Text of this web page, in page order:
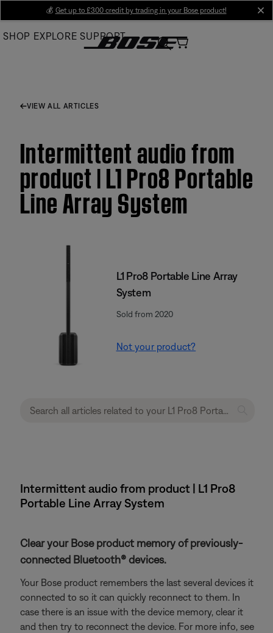
Main
💰 Get up to £300 credit by trading in your Bose product!
SHOP EXPLORE SUPPORT
VIEW ALL ARTICLES
Intermittent audio from
product | L1 Pro8 Portable
Line Array System
L1 Pro8 Portable Line Array
System
Sold from 2020
Not your product?
Intermittent audio from product | L1 Pro8
Portable Line Array System
Clear your Bose product memory of previously-
connected Bluetooth® devices.
Your Bose product remembers the last several devices it
connected to so it can quickly reconnect to them. In
case there is an issue with the device memory, clear it
and then try to reconnect the device. For more info, see